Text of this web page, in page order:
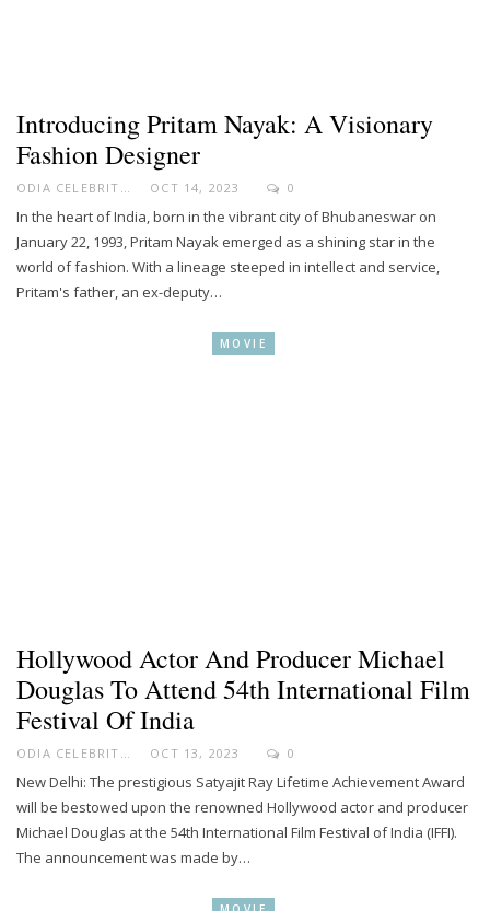
Introducing Pritam Nayak: A Visionary
Fashion Designer
ODIA CELEBRITY OCT 14, 2023 0
In the heart of India, born in the vibrant city of Bhubaneswar on
January 22, 1993, Pritam Nayak emerged as a shining star in the
world of fashion. With a lineage steeped in intellect and service,
Pritam's father, an ex-deputy…
MOVIE
Hollywood Actor And Producer Michael
Douglas To Attend 54th International Film
Festival Of India
OCT 13, 2023 0
New Delhi: The prestigious Satyajit Ray Lifetime Achievement Award
will be bestowed upon the renowned Hollywood actor and producer
Michael Douglas at the 54th International Film Festival of India (IFFI).
The announcement was made by…